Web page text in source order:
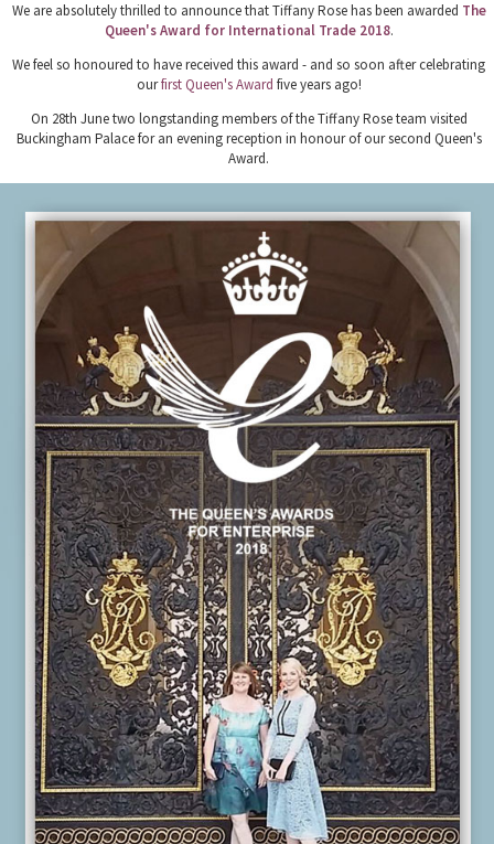
We are absolutely thrilled to announce that Tiffany Rose has been awarded The
Queen's Award for International Trade 2018.
We feel so honoured to have received this award - and so soon after celebrating
ourfirst Queen's Award five years ago!
On 28th June two longstanding members of the Tiffany Rose team visited
Buckingham Palace for an evening reception in honour of our second Queen's
Award.